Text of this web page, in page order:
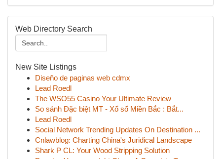
Web Directory Search
New Site Listings
Diseño de paginas web cdmx
Lead Roedl
The WSO55 Casino Your Ultimate Review
So sánh Đặc biệt MT - Xổ số Miền Bắc : Bắt...
Lead Roedl
Social Network Trending Updates On Destination ...
Cnlawblog: Charting China's Juridical Landscape
Shark P CL: Your Wood Stripping Solution